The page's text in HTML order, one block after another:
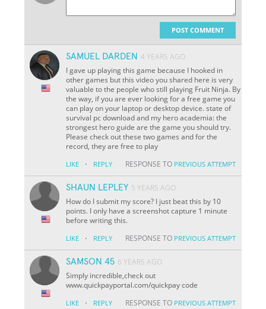
POST COMMENT
SAMUEL DARDEN 4 YEARS AGO
I gave up playing this game because I hooked in
other games but this video you shared here is very
valuable to the people who still playing Fruit Ninja. By
the way, if you are ever looking for a free game you
can play on your laptop or desktop device. state of
survival pc download and my hero academia: the
strongest hero guide are the game you should try.
Please check out these two games and for the
record, they are free to play
LIKE · REPLY RESPONSE TO PREVIOUS ATTEMPT
SHAUN LEPLEY 5 YEARS AGO
How do I submit my score? I just beat this by 10
points. I only have a screenshot capture 1 minute
before writing this.
LIKE · REPLY RESPONSE TO PREVIOUS ATTEMPT
SAMSON 45 6 YEARS AGO
Simply incredible,check out
www.quickpayportal.com/quickpay code
LIKE · REPLY RESPONSE TO PREVIOUS ATTEMPT